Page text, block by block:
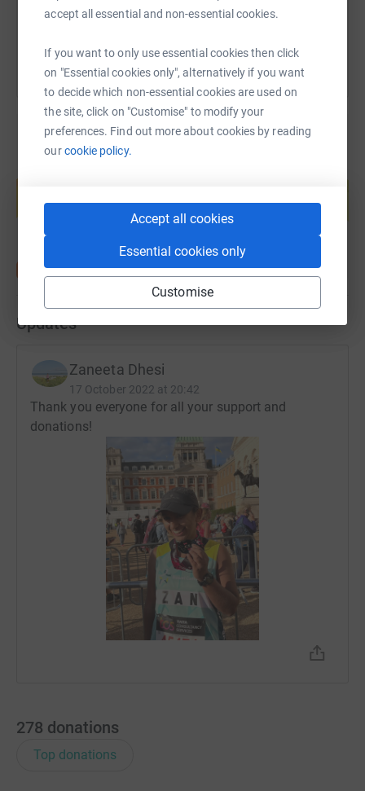
accept all essential and non-essential cookies.
If you want to only use essential cookies then click
on "Essential cookies only", alternatively if you want
to decide which non-essential cookies are used on
the site, click on "Customise" to modify your
preferences. Find out more about cookies by reading
ourcookie policy.
Accept all cookies
Essential cookies only
Customise
You can also help by sharing this link on:
Start fundraising
Updates
Zaneeta Dhesi
17 October 2022 at 20:42
Thank you everyone for all your support and
donations!
278 donations
Top donations